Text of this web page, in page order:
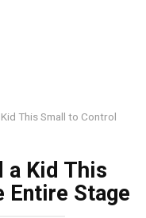
This Small to Control
a Kid This
Entire Stage